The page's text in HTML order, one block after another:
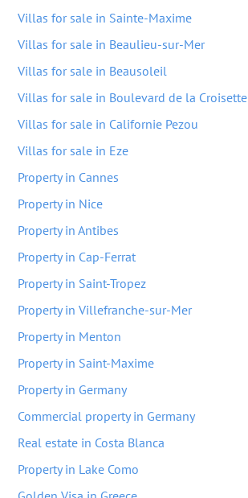
Villas for sale in Sainte-Maxime
Villas for sale in Beaulieu-sur-Mer
Villas for sale in Beausoleil
Villas for sale in Boulevard de la Croisette
Villas for sale in Californie Pezou
Villas for sale in Eze
Property in Cannes
Property in Nice
Property in Antibes
Property in Cap-Ferrat
Property in Saint-Tropez
Property in Villefranche-sur-Mer
Property in Menton
Property in Saint-Maxime
Property in Germany
Commercial property in Germany
Real estate in Costa Blanca
Property in Lake Como